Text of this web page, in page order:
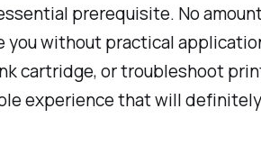
prerequisite. No
you without practical
cartridge, or troubleshoot
experience that will